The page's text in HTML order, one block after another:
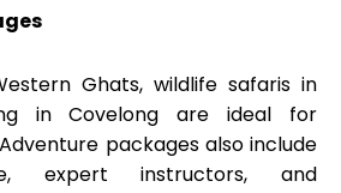
Ghats, wildlife safaris in
in Covelong are ideal for
packages also include
expert instructors, and